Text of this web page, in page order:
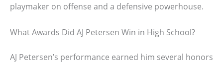
playmaker on offense and a defensive powerhouse.
What Awards Did AJ Petersen Win in High School?
AJ Petersen’s performance earned him several honors